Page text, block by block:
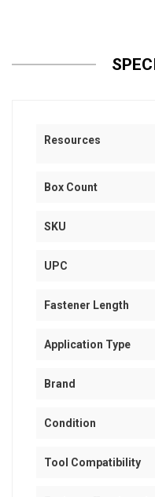
Resources
Box Count
SKU
UPC
Fastener Length
Application Type
Brand
Condition
Tool Compatibility